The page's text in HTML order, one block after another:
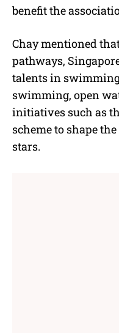
benefit the
Chay mentioned
pathways,
talents in
swimming, open
initiatives such as
scheme to shape
stars.